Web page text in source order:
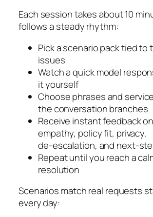
Each session takes about 10
follows a steady rhythm:
Pick a scenario pack tied to
issues
Watch a quick model
it yourself
Choose phrases and
the conversation branches
Receive instant feedback
empathy, policy fit, privacy,
de‑escalation, and
Repeat until you reach a
resolution
Scenarios match real requests
every day: